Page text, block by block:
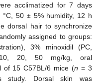
acclimatized for 7 days
50 ± 5% humidity, 12 h
dorsal hair to synchronize
assigned to groups:
3% minoxidil (PC,
20, 50 mg/kg, oral
of 15 C57BL/6 mice (n = 3
Dorsal skin was